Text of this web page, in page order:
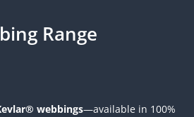
Range
webbings—available in 100%